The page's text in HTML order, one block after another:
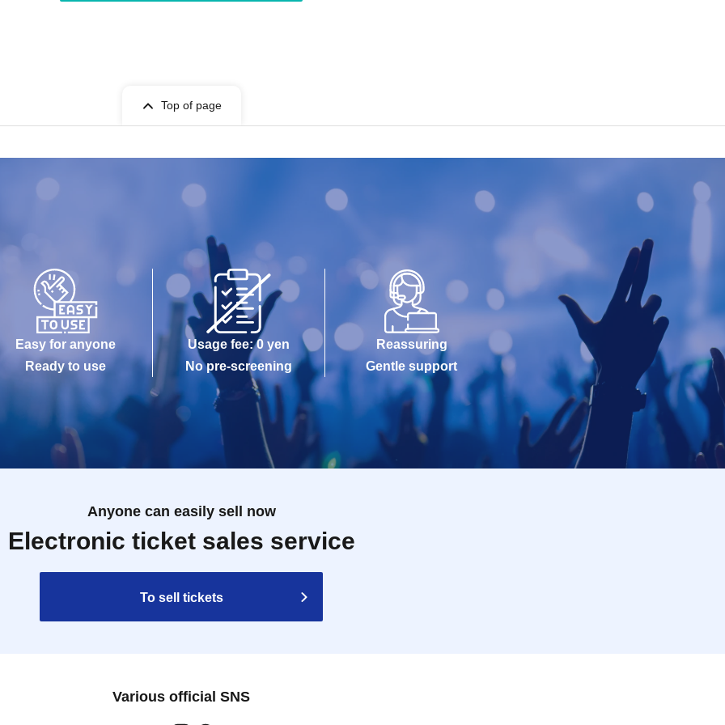
Top of page
Easy for anyone
Ready to use
Usage fee: 0 yen
No pre-screening
Reassuring
Gentle support
Anyone can easily sell now
Electronic ticket sales service
To sell tickets
Various official SNS